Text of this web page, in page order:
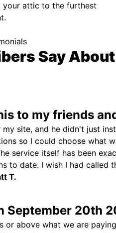
your attic to the furthest
Say
to my friends
site, and he didn't just
so I could choose what
service itself has been
to date. I wish I had called
T.
September 20th
or above what we are